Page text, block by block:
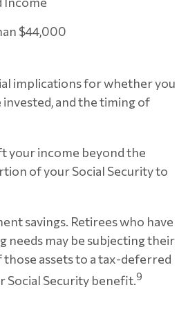
$44,000
implications for whether you
and the timing of
your income beyond the
of your Social Security to
savings. Retirees who have
needs may be subjecting their
assets to a tax-deferred
Social Security benefit.9